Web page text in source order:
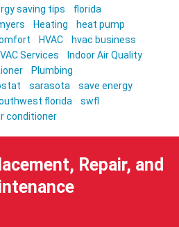
saving tips
florida
Heating
heat pump
HVAC
hvac business
Services
Indoor Air Quality
Plumbing
sarasota
save energy
florida
swfl
conditioner
Repair, and